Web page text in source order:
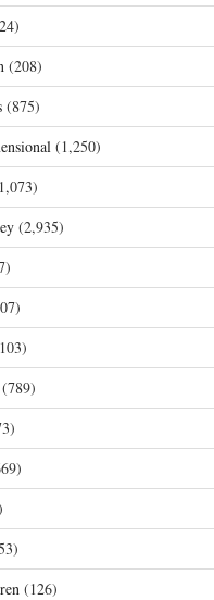
(208)
(875)
(1,250)
(2,935)
(126)